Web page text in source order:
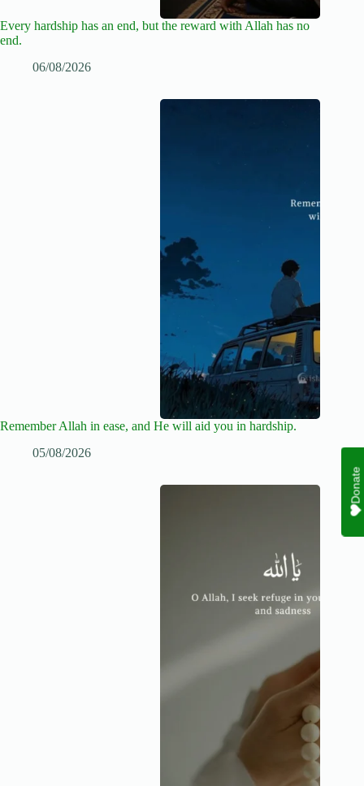
Every hardship has an end, but the reward with Allah has no
end.
06/08/2026
Remember Allah in ease, and He will aid you in hardship.
05/08/2026
Donate